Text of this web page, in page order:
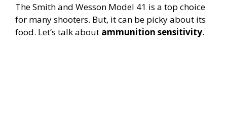
The Smith and Wesson Model 41 is a top choice
for many shooters. But, it can be picky about its
food. Let’s talk about ammunition sensitivity.